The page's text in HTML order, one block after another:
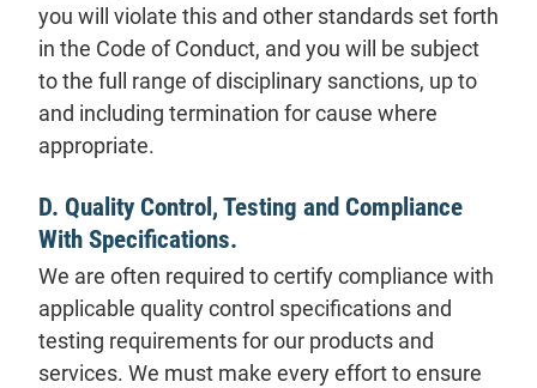
you will violate this and other standards set forth
in the Code of Conduct, and you will be subject
to the full range of disciplinary sanctions, up to
and including termination for cause where
appropriate.
D. Quality Control, Testing and Compliance
With Specifications.
We are often required to certify compliance with
applicable quality control specifications and
testing requirements for our products and
services. We must make every effort to ensure